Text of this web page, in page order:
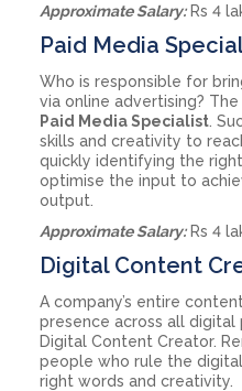
Approximate Salary:Rs 4
Paid Media
Who is responsible for
via online advertising?
Paid Media Specialist .
skills and creativity to
quickly identifying the
optimise the input to
output.
Approximate Salary:Rs 4
Digital Content
A company’s entire
presence across all
Digital Content Creator.
people who rule the
right words and creativity.